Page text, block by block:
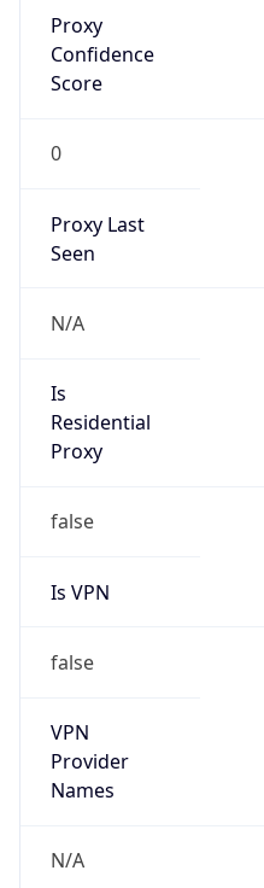
Proxy
Confidence
Score
0
Proxy Last
Seen
N/A
Is
Residential
Proxy
false
Is VPN
false
VPN
Provider
Names
N/A